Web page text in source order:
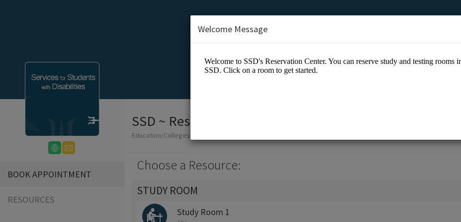
BOOK APPOINTMENT
RESOURCES
SSD ~ Reservation Center
Education/Colleges
Choose a Resource:
STUDY ROOM
Study Room 1
Welcome Message